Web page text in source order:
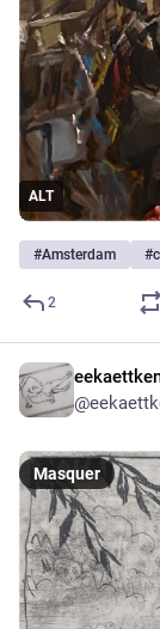
ALT
#Amsterdam #
2
@
Masquer